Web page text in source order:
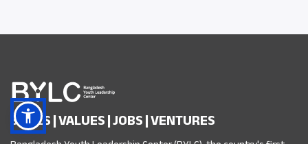
SKILLS | VALUES | JOBS | VENTURES